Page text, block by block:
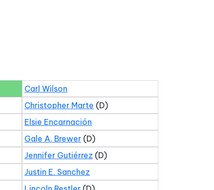
Carl Wilson
Christopher Marte (D)
Elsie Encarnación
Gale A. Brewer (D)
Jennifer Gutiérrez (D)
Justin E. Sanchez